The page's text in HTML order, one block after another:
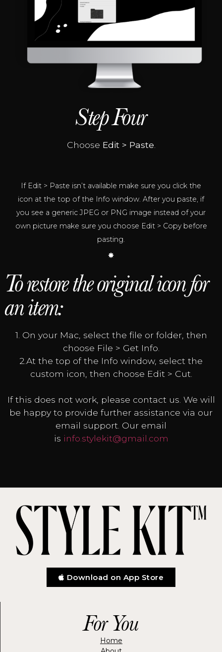
Step Four
Choose Edit > Paste.
If Edit > Paste isn’t available make sure you click the
icon at the top of the Info window. After you paste, if
you see a generic JPEG or PNG image instead of your
own picture make sure you choose Edit > Copy before
pasting.
To restore the original icon for
an item:
1. On your Mac, select the file or folder, then
choose File > Get Info.
2.At the top of the Info window, select the
custom icon, then choose Edit > Cut.
If this does not work, please contact us. We will
be happy to provide further assistance via our
email support. Our email
is info.stylekit@gmail.com
Download on App Store
For You
Home